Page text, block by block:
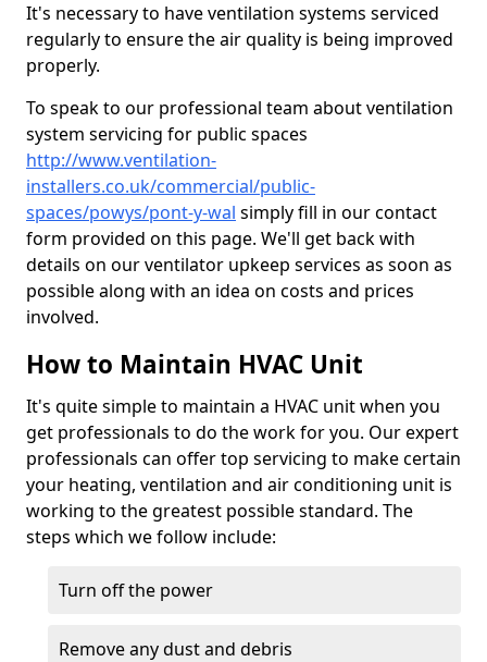
It's necessary to have ventilation systems serviced
regularly to ensure the air quality is being improved
properly.
To speak to our professional team about ventilation
system servicing for public spaces
http://www.ventilation-
installers.co.uk/commercial/public-
spaces/powys/pont-y-wal simply fill in our contact
form provided on this page. We'll get back with
details on our ventilator upkeep services as soon as
possible along with an idea on costs and prices
involved.
How to Maintain HVAC Unit
It's quite simple to maintain a HVAC unit when you
get professionals to do the work for you. Our expert
professionals can offer top servicing to make certain
your heating, ventilation and air conditioning unit is
working to the greatest possible standard. The
steps which we follow include:
Turn off the power
Remove any dust and debris